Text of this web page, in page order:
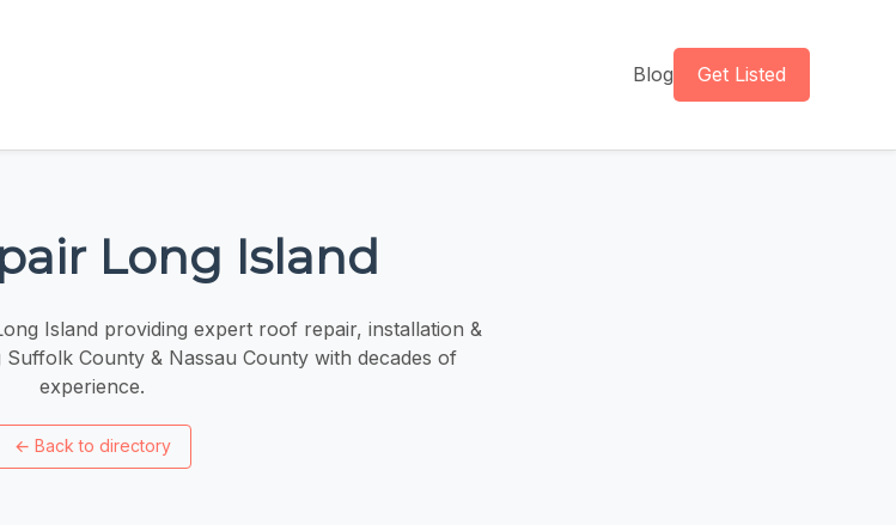
Blog Get Listed
Long Island
Island providing expert roof repair, installation &
County & Nassau County with decades of
experience.
← Back to directory